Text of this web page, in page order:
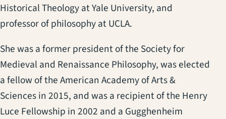
Historical Theology at Yale University, and
professor of philosophy at UCLA.
She was a former president of the Society for
Medieval and Renaissance Philosophy, was elected
a fellow of the American Academy of Arts &
Sciences in 2015, and was a recipient of the Henry
Luce Fellowship in 2002 and a Gugghenheim